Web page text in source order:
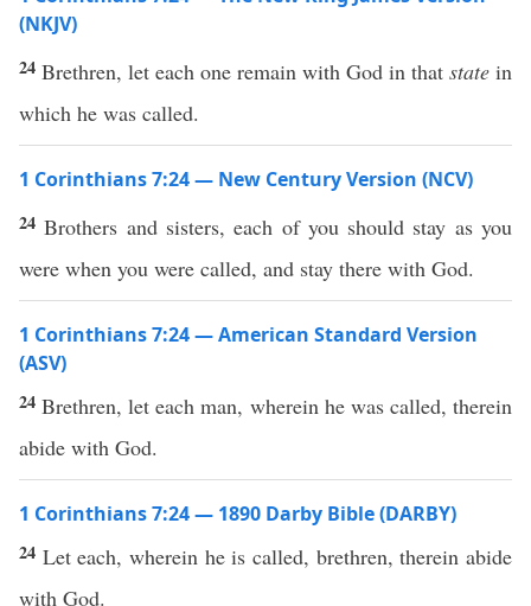
(NKJV)
24 Brethren, let each one remain with God in that state in
which he was called.
1 Corinthians 7:24 — New Century Version (NCV)
24Brothers and sisters, each of you should stay as you
were when you were called, and stay there with God.
1 Corinthians 7:24 — American Standard Version
(ASV)
24Brethren, let each man, wherein he was called, therein
abide with God.
1 Corinthians 7:24 — 1890 Darby Bible (DARBY)
24 Let each, wherein he is called, brethren, therein abide
with God.